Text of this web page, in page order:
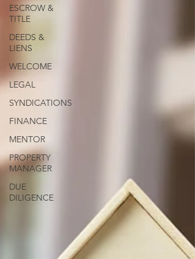
ESCROW &
TITLE
DEEDS &
LIENS
WELCOME
LEGAL
SYNDICATIONS
FINANCE
MENTOR
PROPERTY
MANAGER
DUE
DILIGENCE